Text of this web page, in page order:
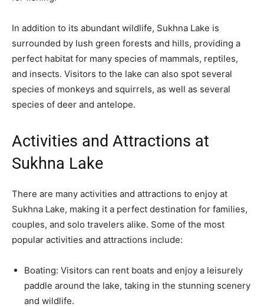
In addition to its abundant wildlife, Sukhna Lake is
surrounded by lush green forests and hills, providing a
perfect habitat for many species of mammals, reptiles,
and insects. Visitors to the lake can also spot several
species of monkeys and squirrels, as well as several
species of deer and antelope.
Activities and Attractions at
Sukhna Lake
There are many activities and attractions to enjoy at
Sukhna Lake, making it a perfect destination for families,
couples, and solo travelers alike. Some of the most
popular activities and attractions include:
Boating: Visitors can rent boats and enjoy a leisurely
paddle around the lake, taking in the stunning scenery
and wildlife.